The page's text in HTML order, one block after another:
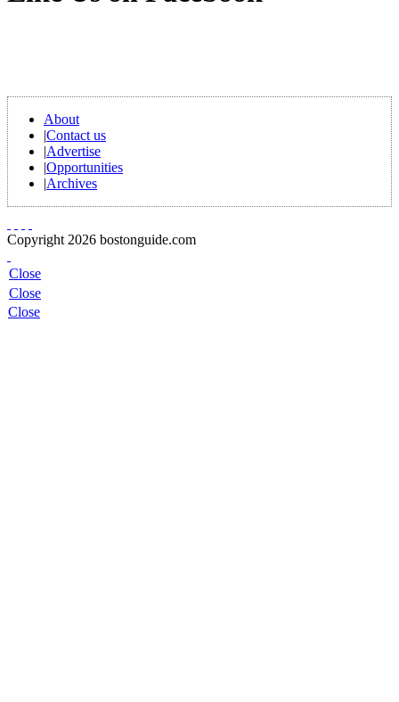
About
|Contact us
|Advertise
|Opportunities
|Archives
Copyright 2026 bostonguide.com
Close
Close
Close